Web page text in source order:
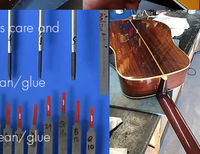
care and
glue
glue